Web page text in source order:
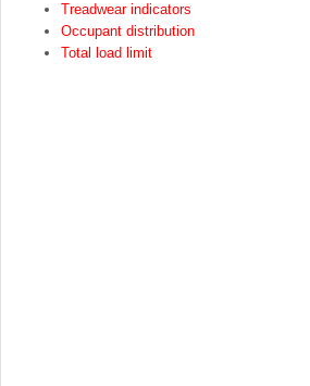
Treadwear indicators
Occupant distribution
Total load limit